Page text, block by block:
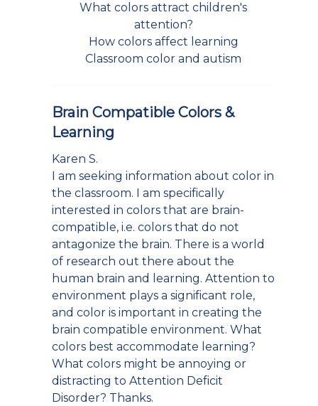
What colors attract children's
attention?
How colors affect learning
Classroom color and autism
Brain Compatible Colors &
Learning
Karen S.
I am seeking information about color in
the classroom. I am specifically
interested in colors that are brain-
compatible, i.e. colors that do not
antagonize the brain. There is a world
of research out there about the
human brain and learning. Attention to
environment plays a significant role,
and color is important in creating the
brain compatible environment. What
colors best accommodate learning?
What colors might be annoying or
distracting to Attention Deficit
Disorder? Thanks.